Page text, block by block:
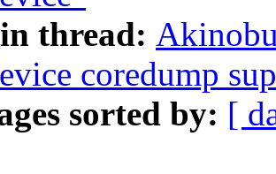
thread:
coredump
sorted by: [